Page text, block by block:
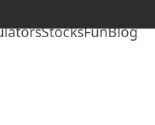
StocksFunBlog